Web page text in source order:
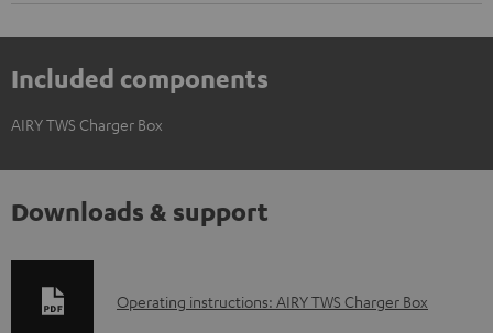
Included components
AIRY TWS Charger Box
Downloads & support
D
Operating instructions: AIRY TWS Charger Box